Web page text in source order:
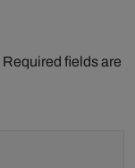
Required fields are